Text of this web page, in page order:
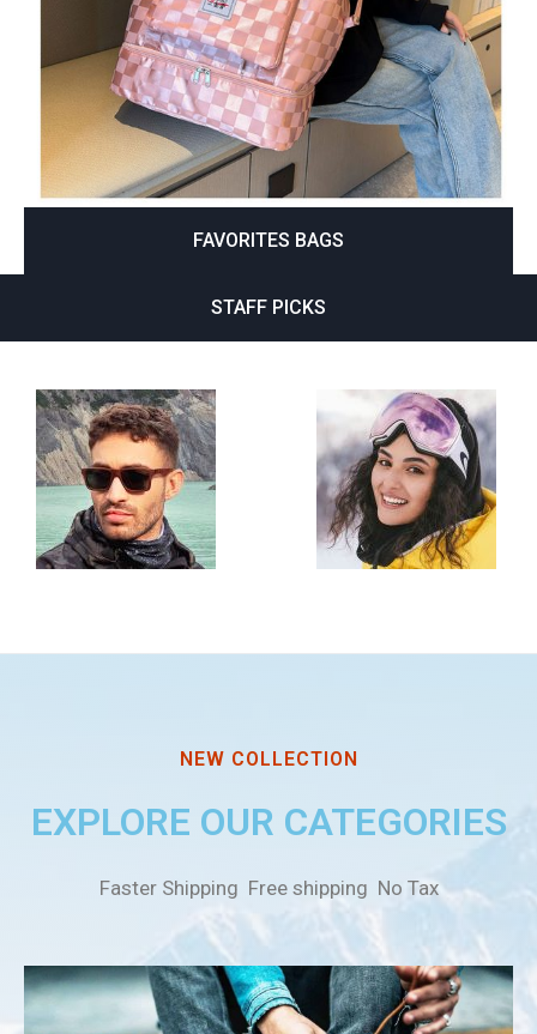
FAVORITES BAGS
STAFF PICKS
NEW COLLECTION
EXPLORE OUR CATEGORIES
Faster Shipping Free shipping No Tax